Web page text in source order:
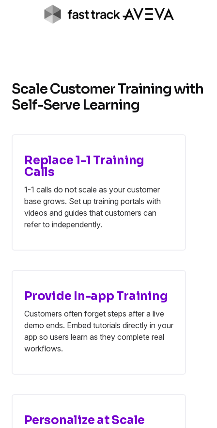
Scale Customer Training with
Self-Serve Learning
Replace 1-1 Training
Calls
1-1 calls do not scale as your customer
base grows. Set up training portals with
videos and guides that customers can
refer to independently.
Provide In-app Training
Customers often forget steps after a live
demo ends. Embed tutorials directly in your
app so users learn as they complete real
workflows.
Personalize at Scale